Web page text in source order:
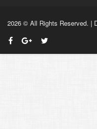
2026 © All Rights Reserved. |